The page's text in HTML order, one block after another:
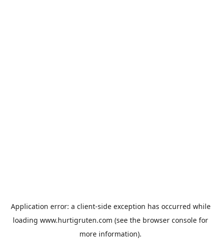
Application error: a client-side exception has occurred while
loading www.hurtigruten.com (see the browser console for
more information).